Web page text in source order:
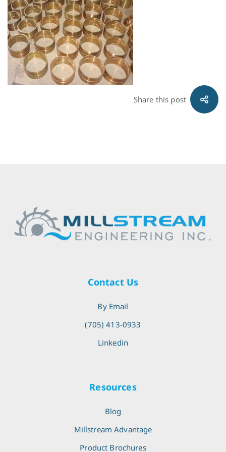
Share this post
Contact Us
By Email
(705) 413-0933
Linkedin
Resources
Blog
Millstream Advantage
Product Brochures